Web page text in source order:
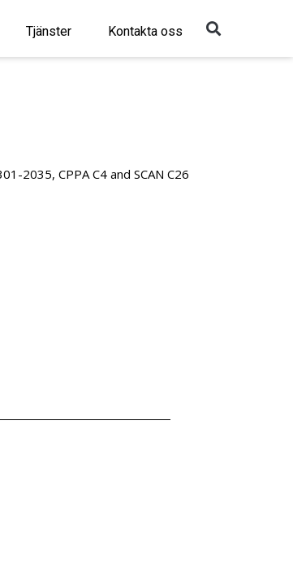
Tjänster Kontakta oss Sök
2035, CPPA C4 and SCAN C26